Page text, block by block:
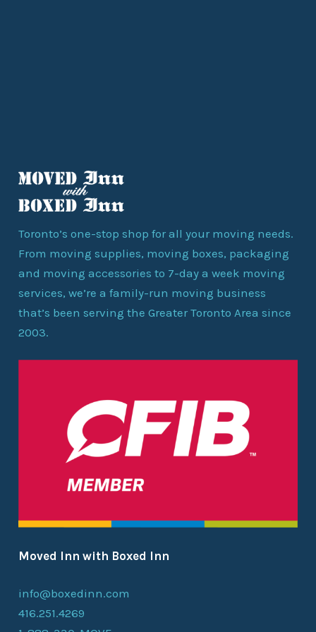
Toronto’s one-stop shop for all your moving needs.
From moving supplies, moving boxes, packaging
and moving accessories to 7-day a week moving
services, we’re a family-run moving business
that’s been serving the Greater Toronto Area since
2003.
Moved Inn with Boxed Inn
info@boxedinn.com
416.251.4269